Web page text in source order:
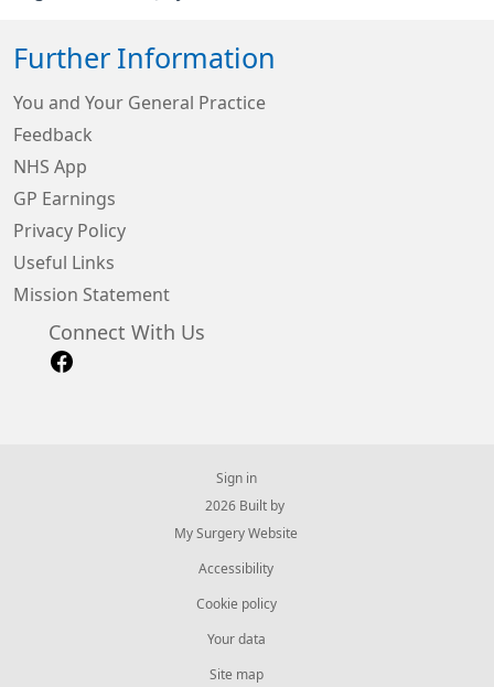
Further Information
You and Your General Practice
Feedback
NHS App
GP Earnings
Privacy Policy
Useful Links
Mission Statement
Connect With Us
Sign in
© 2026 Built by
My Surgery Website
Accessibility
Cookie policy
Your data
Site map